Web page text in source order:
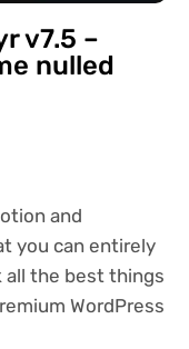
v7.5 –
nulled
and
you can entirely
all the best things
WordPress